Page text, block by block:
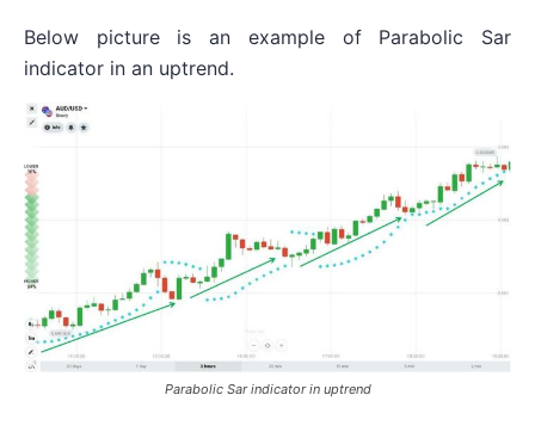
Below picture is an example of Parabolic Sar
indicator in an uptrend.
Parabolic Sar indicator in uptrend